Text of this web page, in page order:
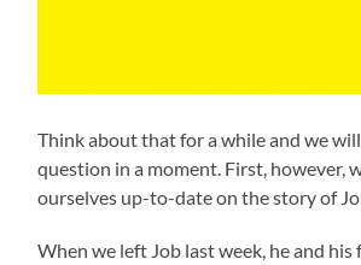
Think about that for a while and we
question in a moment. First, however,
ourselves up-to-date on the story of
When we left Job last week, he and his